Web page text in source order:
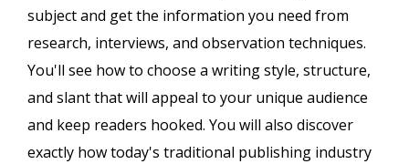
subject and get the information you need from
research, interviews, and observation techniques.
You'll see how to choose a writing style, structure,
and slant that will appeal to your unique audience
and keep readers hooked. You will also discover
exactly how today's traditional publishing industry